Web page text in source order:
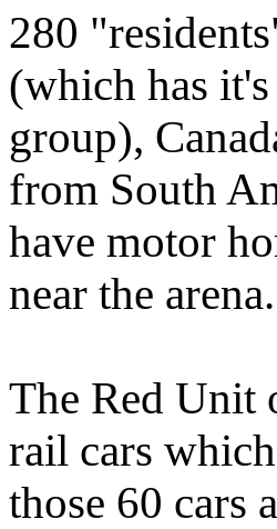
280
(which has
group),
from South
have motor
near the arena.
The Red Unit
rail cars
those 60 cars